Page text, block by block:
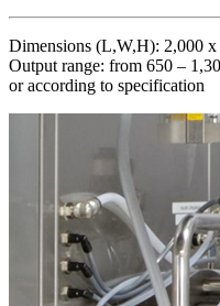
Dimensions (L,W,H): 2,000
Output range: from 650 –
or according to specification